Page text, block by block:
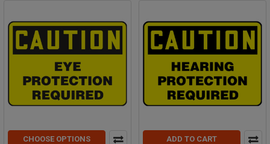
CHOOSE OPTIONS ADD TO CART